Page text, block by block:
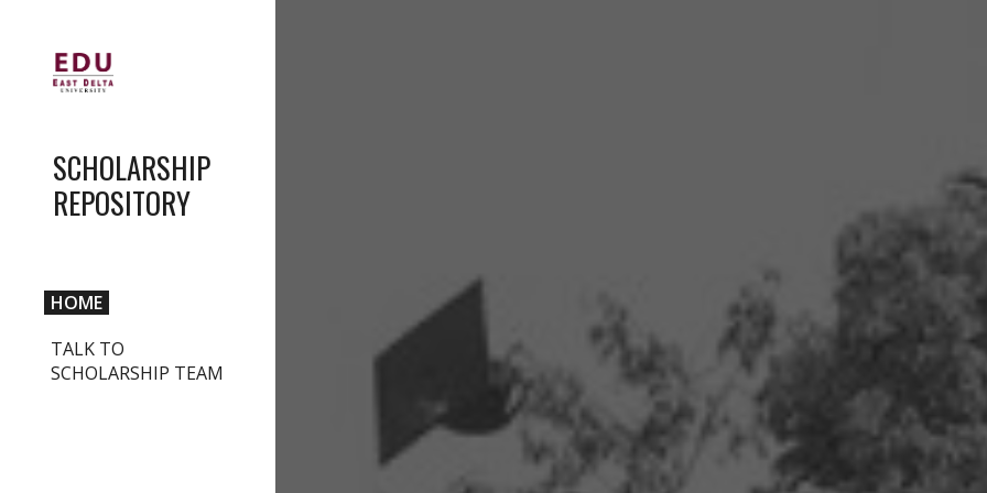
SCHOLARSHIP
REPOSITORY
HOME
TALK TO
SCHOLARSHIP TEAM